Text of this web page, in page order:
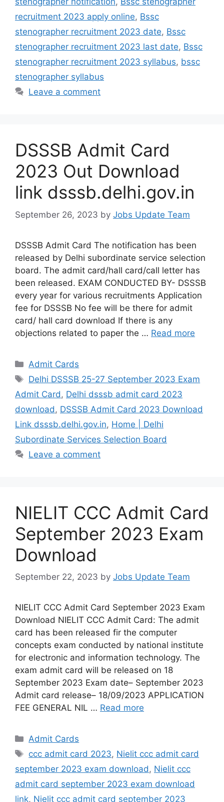
recruitment 2023 apply online, Bssc
stenographer recruitment 2023 date, Bssc
stenographer recruitment 2023 last date, Bssc
stenographer recruitment 2023 syllabus, bssc
stenographer syllabus
Leave a comment
DSSSB Admit Card
2023 Out Download
link dsssb.delhi.gov.in
September 26, 2023 by Jobs Update Team
DSSSB Admit Card The notification has been
released by Delhi subordinate service selection
board. The admit card/hall card/call letter has
been released. EXAM CONDUCTED BY- DSSSB
every year for various recruitments Application
fee for DSSSB No fee will be there for admit
card/ hall card download If there is any
objections related to paper the … Read more
Admit Cards
Delhi DSSSB 25-27 September 2023 Exam
Admit Card , Delhi dsssb admit card 2023
download , DSSSB Admit Card 2023 Download
Link dsssb.delhi.gov.in, Home | Delhi
Subordinate Services Selection Board
Leave a comment
NIELIT CCC Admit Card
September 2023 Exam
Download
September 22, 2023 by Jobs Update Team
NIELIT CCC Admit Card September 2023 Exam
Download NIELIT CCC Admit Card: The admit
card has been released fir the computer
concepts exam conducted by national institute
for electronic and information technology. The
exam admit card will be released on 18
September 2023 Exam date– September 2023
Admit card release– 18/09/2023 APPLICATION
FEE GENERAL NIL … Read more
Admit Cards
ccc admit card 2023, Nielit ccc admit card
september 2023 exam download, Nielit ccc
admit card september 2023 exam download
link, Nielit ccc admit card september 2023